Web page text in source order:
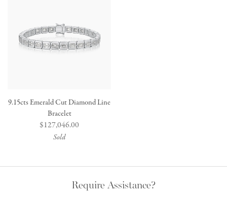
9.15cts Emerald Cut Diamond Line
Bracelet
Regular
price
$127,046.00
Sold
Require Assistance?